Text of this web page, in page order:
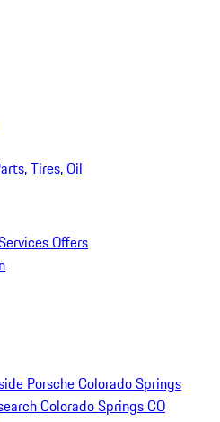
Tires, Oil
Offers
Porsche Colorado Springs
Colorado Springs CO